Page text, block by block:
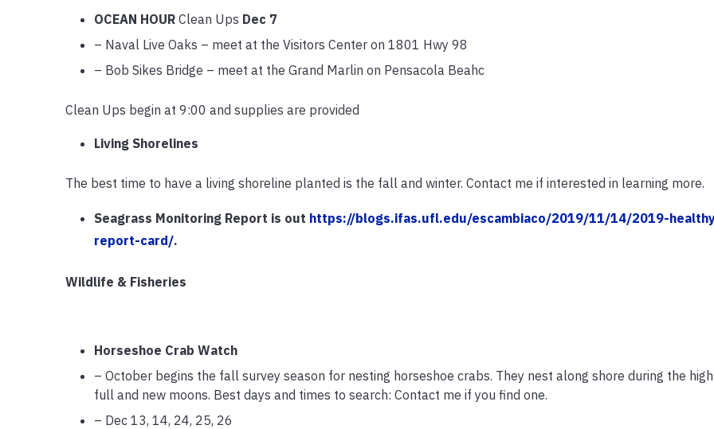
OCEAN HOURClean Ups Dec 7
– Naval Live Oaks – meet at the Visitors Center on 1801 Hwy 98
– Bob Sikes Bridge – meet at the Grand Marlin on Pensacola Beahc
Clean Ups begin at 9:00 and supplies are provided
Living Shorelines
The best time to have a living shoreline planted is the fall and winter. Contact me if interested in learning more.
Seagrass Monitoring Report is out https://blogs.ifas.ufl.edu/escambiaco/2019/11/14/2019-
report-card/.
Wildlife & Fisheries
Horseshoe Crab Watch
– October begins the fall survey season for nesting horseshoe crabs. They nest along shore during the
full and new moons. Best days and times to search: Contact me if you find one.
– Dec 13, 14, 24, 25, 26